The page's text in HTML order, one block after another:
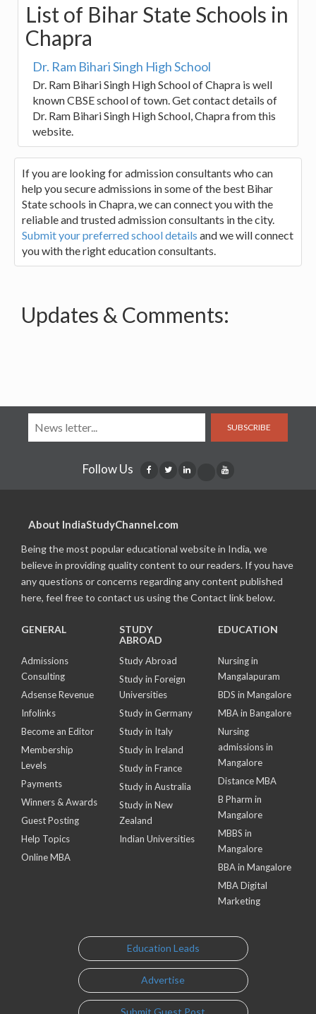
List of Bihar State Schools in
Chapra
Dr. Ram Bihari Singh High School
Dr. Ram Bihari Singh High School of Chapra is well
known CBSE school of town. Get contact details of
Dr. Ram Bihari Singh High School, Chapra from this
website.
If you are looking for admission consultants who can
help you secure admissions in some of the best Bihar
State schools in Chapra, we can connect you with the
reliable and trusted admission consultants in the city.
Submit your preferred school details and we will connect
you with the right education consultants.
Updates & Comments:
SUBSCRIBE
Follow Us
About IndiaStudyChannel.com
Being the most popular educational website in India, we
believe in providing quality content to our readers. If you have
any questions or concerns regarding any content published
here, feel free to contact us using the Contact link below.
GENERAL
Admissions
Consulting
Adsense Revenue
Infolinks
Become an Editor
Membership
Levels
Payments
Winners & Awards
Guest Posting
Help Topics
Online MBA
STUDY
ABROAD
Study Abroad
Study in Foreign
Universities
Study in Germany
Study in Italy
Study in Ireland
Study in France
Study in Australia
Study in New
Zealand
Indian Universities
EDUCATION
Nursing in
Mangalapuram
BDS in Mangalore
MBA in Bangalore
Nursing
admissions in
Mangalore
Distance MBA
B Pharm in
Mangalore
MBBS in
Mangalore
BBA in Mangalore
MBA Digital
Marketing
Education Leads
Advertise